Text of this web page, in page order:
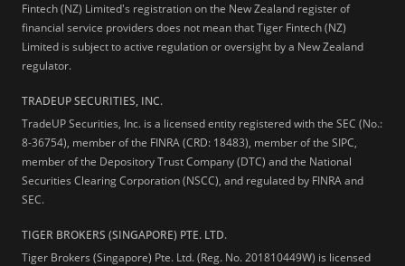
Fintech (NZ) Limited's registration on the New Zealand register of
financial service providers does not mean that Tiger Fintech (NZ)
Limited is subject to active regulation or oversight by a New Zealand
regulator.
TRADEUP SECURITIES, INC.
TradeUP Securities, Inc. is a licensed entity registered with the SEC (No.:
8-36754), member of the FINRA (CRD: 18483), member of the SIPC,
member of the Depository Trust Company (DTC) and the National
Securities Clearing Corporation (NSCC), and regulated by FINRA and
SEC.
TIGER BROKERS (SINGAPORE) PTE. LTD.
Tiger Brokers (Singapore) Pte. Ltd. (Reg. No. 201810449W) is licensed